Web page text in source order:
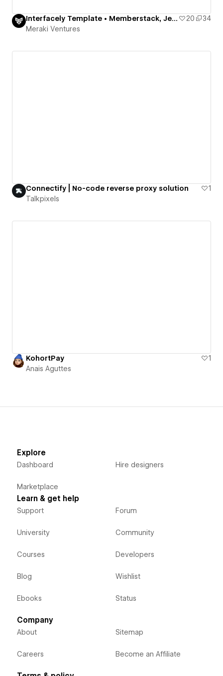
Interfacely Template • Memberstack, Jetboost, Finsweet 20
34
Meraki Ventures
Connectify | No-code reverse proxy solution
1
Talkpixels
KohortPay
1
Anais Aguttes
Explore
Dashboard
Marketplace
Hire designers
Learn & get help
Support
University
Courses
Blog
Ebooks
Forum
Community
Developers
Wishlist
Status
Company
About
Careers
Sitemap
Become an Affiliate